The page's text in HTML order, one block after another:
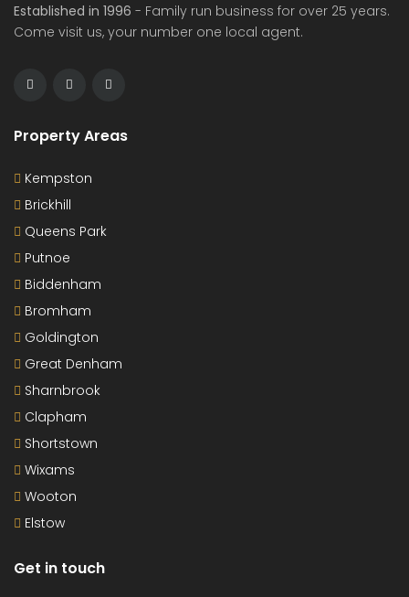
Established in 1996 - Family run business for over 25 years.
Come visit us, your number one local agent.
Property Areas
Kempston
Brickhill
Queens Park
Putnoe
Biddenham
Bromham
Goldington
Great Denham
Sharnbrook
Clapham
Shortstown
Wixams
Wooton
Elstow
Get in touch